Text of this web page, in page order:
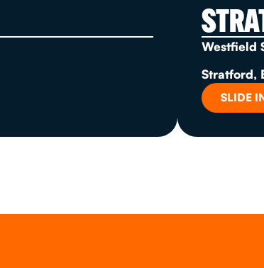
Westfield
Stratford,
SLIDE